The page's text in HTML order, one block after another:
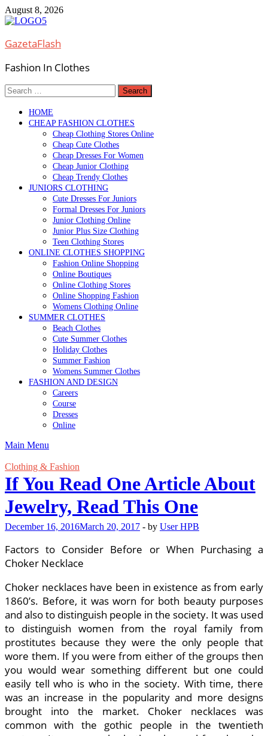
Skip
to
August 8, 2026
GazetaFlash
Fashion In Clothes
Search
for:
HOME
CHEAP FASHION CLOTHES
Cheap Clothing Stores Online
Cheap Cute Clothes
Cheap Dresses For Women
Cheap Junior Clothing
Cheap Trendy Clothes
JUNIORS CLOTHING
Cute Dresses For Juniors
Formal Dresses For Juniors
Junior Clothing Online
Junior Plus Size Clothing
Teen Clothing Stores
ONLINE CLOTHES SHOPPING
Fashion Online Shopping
Online Boutiques
Online Clothing Stores
Online Shopping Fashion
Womens Clothing Online
SUMMER CLOTHES
Beach Clothes
Cute Summer Clothes
Holiday Clothes
Summer Fashion
Womens Summer Clothes
FASHION AND DESIGN
Careers
Course
Dresses
Online
Main Menu
Clothing & Fashion
If You Read One Article About
Jewelry, Read This One
December 16, 2016March 20, 2017 - by User HPB
Factors to Consider Before or When Purchasing a
Choker Necklace
Choker necklaces have been in existence as from early
1860’s. Before, it was worn for both beauty purposes
and also to distinguish people in the society. It was used
to distinguish women from the royal family from
prostitutes because they were the only people that
wore them. If you were from either of the groups then
you would wear something different but one could
easily tell who is who in the society. With time, there
was an increase in the popularity and more designs
brought into the market. Choker necklaces was
common with the gothic people in the twentieth